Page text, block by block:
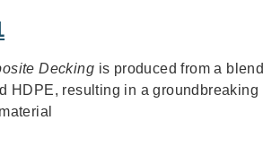
Current
price
is:
£41.
Decking is produced from a blend
HDPE, resulting in a groundbreaking